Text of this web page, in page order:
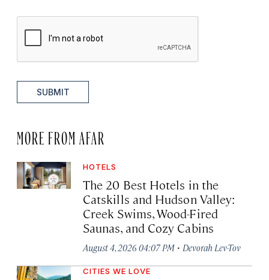
SUBMIT
MORE FROM AFAR
HOTELS
The 20 Best Hotels in the
Catskills and Hudson Valley:
Creek Swims, Wood-Fired
Saunas, and Cozy Cabins
August 4, 2026 04:07 PM · Devorah Lev-Tov
CITIES WE LOVE